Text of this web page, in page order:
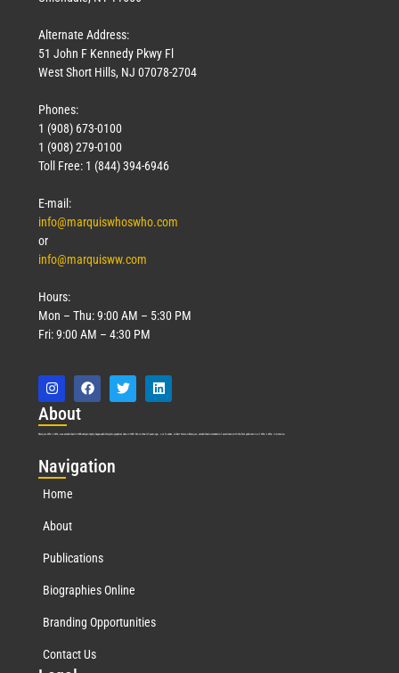
Alternate Address:
51 John F Kennedy Pkwy Fl
West Short Hills, NJ 07078-2704
Phones:
1 (908) 673-0100
1 (908) 279-0100
Toll Free: 1 (844) 394-6946
E-mail:
info@marquiswhoswho.com
or
info@marquisww.com
Hours:
Mon – Thu: 9:00 AM – 5:30 PM
Fri: 9:00 AM – 4:30 PM
About
Marquis Who’s Who was established in 1898 and promptly began publishing biographical data in 1899. More than 127 years ago, our founder, Albert Nelson Marquis, established a standard of excellence with the first publication of Who’s Who in America.
Navigation
Home
About
Publications
Biographies Online
Branding Opportunities
Contact Us